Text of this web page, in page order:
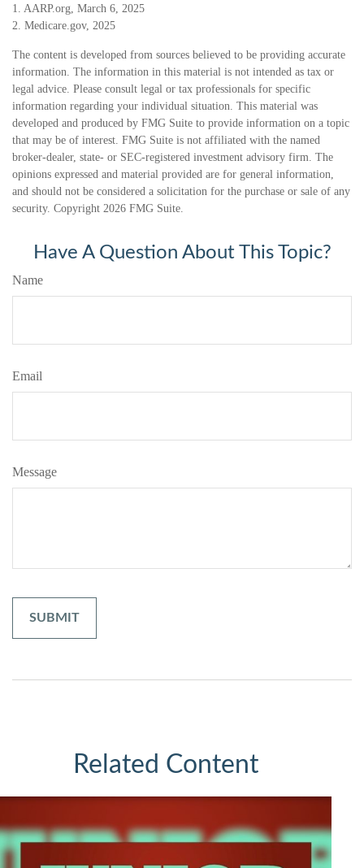
1. AARP.org, March 6, 2025
2. Medicare.gov, 2025
The content is developed from sources believed to be providing accurate
information. The information in this material is not intended as tax or
legal advice. Please consult legal or tax professionals for specific
information regarding your individual situation. This material was
developed and produced by FMG Suite to provide information on a topic
that may be of interest. FMG Suite is not affiliated with the named
broker-dealer, state- or SEC-registered investment advisory firm. The
opinions expressed and material provided are for general information,
and should not be considered a solicitation for the purchase or sale of any
security. Copyright 2026 FMG Suite.
Have A Question About This Topic?
Name
Email
Message
Related Content